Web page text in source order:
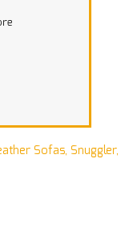
Sofas, Snuggler,